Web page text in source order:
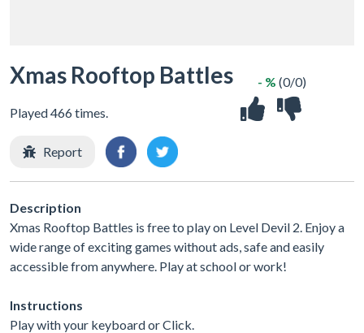
Xmas Rooftop Battles
Played 466 times.
- % (0/0)
Report
Description
Xmas Rooftop Battles is free to play on Level Devil 2. Enjoy a
wide range of exciting games without ads, safe and easily
accessible from anywhere. Play at school or work!
Instructions
Play with your keyboard or Click.